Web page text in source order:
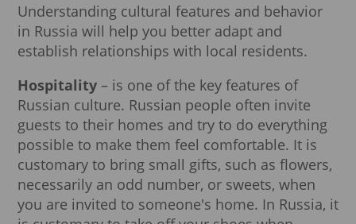
Understanding cultural features and behavior
in Russia will help you better adapt and
establish relationships with local residents.
Hospitality – is one of the key features of
Russian culture. Russian people often invite
guests to their homes and try to do everything
possible to make them feel comfortable. It is
customary to bring small gifts, such as flowers,
necessarily an odd number, or sweets, when
you are invited to someone's home. In Russia, it